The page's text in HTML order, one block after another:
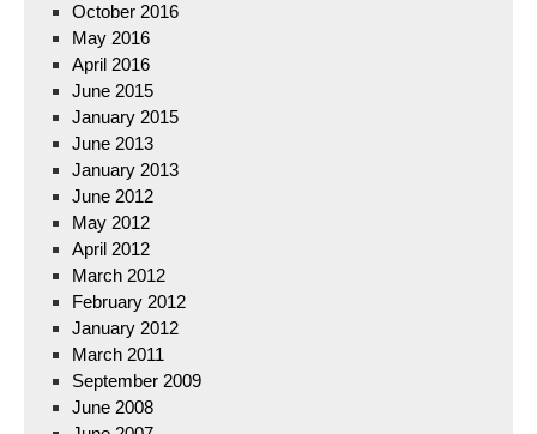
October 2016
May 2016
April 2016
June 2015
January 2015
June 2013
January 2013
June 2012
May 2012
April 2012
March 2012
February 2012
January 2012
March 2011
September 2009
June 2008